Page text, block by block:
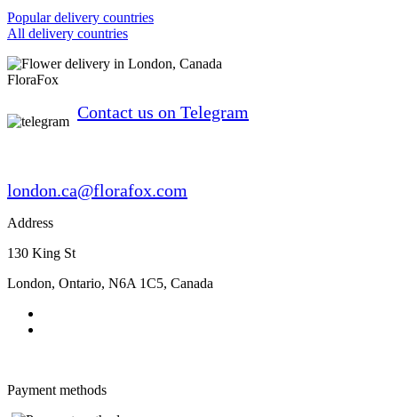
Popular delivery countries
All delivery countries
FloraFox
Contact us on Telegram
london.ca@florafox.com
Address
130 King St
London, Ontario, N6A 1C5, Canada
Payment methods